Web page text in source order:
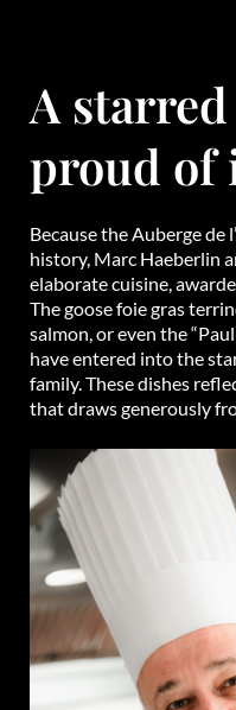
A
proud of
Because the Auberge
history, Marc Haeberlin
elaborate cuisine,
The goose foie gras
salmon, or even the
have entered into the
family. These dishes
that draws generously